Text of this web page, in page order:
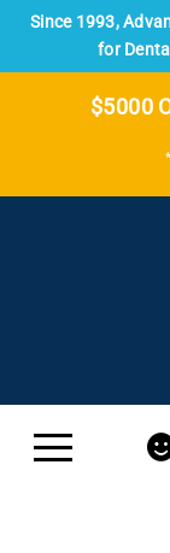
Since 1993,
for
$5000
*